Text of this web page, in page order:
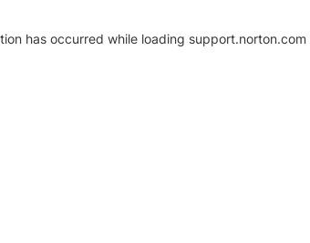
has occurred while loading support.norton.com